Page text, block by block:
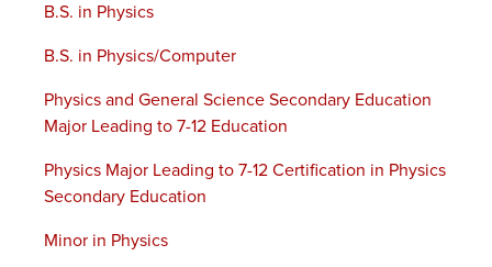
B.S. in Physics
B.S. in Physics/Computer
Physics and General Science Secondary Education
Major Leading to 7-12 Education
Physics Major Leading to 7-12 Certification in Physics
Secondary Education
Minor in Physics